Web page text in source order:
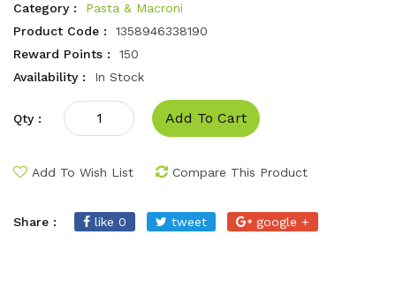
Category :
Pasta & Macroni
Product Code :
1358946338190
Reward Points :
150
Availability :
In Stock
Qty : Add To Cart
Add To Wish List Compare This Product
Share : like 0 tweet google +